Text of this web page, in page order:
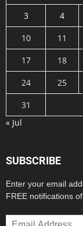
3
4
10
11
17
18
24
25
31
« Jul
SUBSCRIBE
Enter your email
FREE notifications
Email